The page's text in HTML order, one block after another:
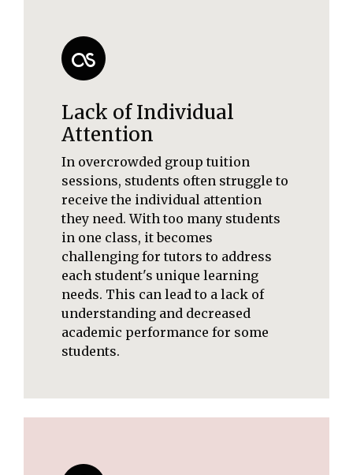
Lack of Individual
Attention
In overcrowded group tuition
sessions, students often struggle to
receive the individual attention
they need. With too many students
in one class, it becomes
challenging for tutors to address
each student's unique learning
needs. This can lead to a lack of
understanding and decreased
academic performance for some
students.